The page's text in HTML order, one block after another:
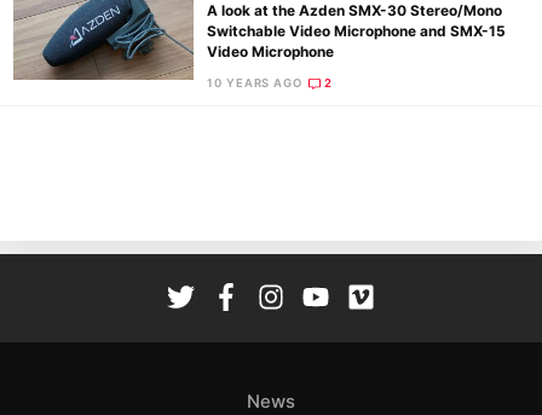
A look at the Azden SMX-30 Stereo/Mono
Switchable Video Microphone and SMX-15
Video Microphone
10 YEARS AGO 2
News